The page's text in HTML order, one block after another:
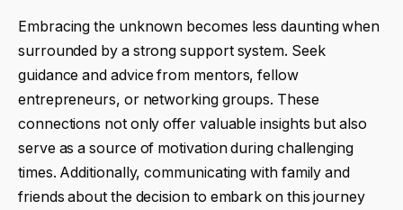
Embracing the unknown becomes less daunting when
surrounded by a strong support system. Seek
guidance and advice from mentors, fellow
entrepreneurs, or networking groups. These
connections not only offer valuable insights but also
serve as a source of motivation during challenging
times. Additionally, communicating with family and
friends about the decision to embark on this journey